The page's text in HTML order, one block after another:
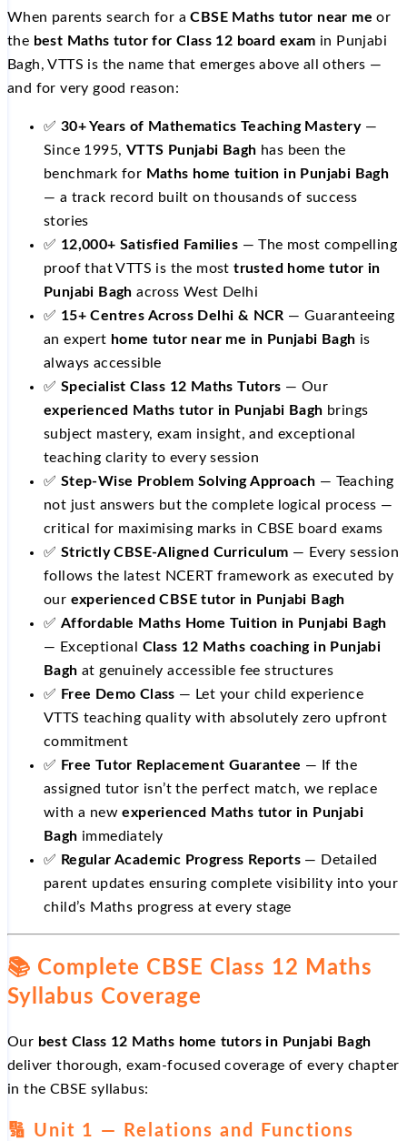
When parents search for aCBSE Maths tutor near me or
the best Maths tutor for Class 12 board exam in Punjabi
Bagh, VTTS is the name that emerges above all others —
and for very good reason:
✅ 30+ Years of Mathematics Teaching Mastery—
Since 1995, VTTS Punjabi Bagh has been the
benchmark for Maths home tuition in Punjabi Bagh
— a track record built on thousands of success
stories
✅ 12,000+ Satisfied Families — The most compelling
proof that VTTS is the mosttrusted home tutor in
Punjabi Bagh across West Delhi
✅ 15+ Centres Across Delhi & NCR — Guaranteeing
an expert home tutor near me in Punjabi Bagh is
always accessible
✅ Specialist Class 12 Maths Tutors — Our
experienced Maths tutor in Punjabi Bagh brings
subject mastery, exam insight, and exceptional
teaching clarity to every session
✅ Step-Wise Problem Solving Approach — Teaching
not just answers but the complete logical process —
critical for maximising marks in CBSE board exams
✅ Strictly CBSE-Aligned Curriculum — Every session
follows the latest NCERT framework as executed by
our experienced CBSE tutor in Punjabi Bagh
✅ Affordable Maths Home Tuition in Punjabi Bagh
— Exceptional Class 12 Maths coaching in Punjabi
Bagh at genuinely accessible fee structures
✅ Free Demo Class — Let your child experience
VTTS teaching quality with absolutely zero upfront
commitment
✅ Free Tutor Replacement Guarantee — If the
assigned tutor isn’t the perfect match, we replace
with a newexperienced Maths tutor in Punjabi
Bagh immediately
✅ Regular Academic Progress Reports — Detailed
parent updates ensuring complete visibility into your
child’s Maths progress at every stage
📚 Complete CBSE Class 12 Maths
Syllabus Coverage
Our best Class 12 Maths home tutors in Punjabi Bagh
deliver thorough, exam-focused coverage of every chapter
in the CBSE syllabus:
🔢 Unit 1 — Relations and Functions